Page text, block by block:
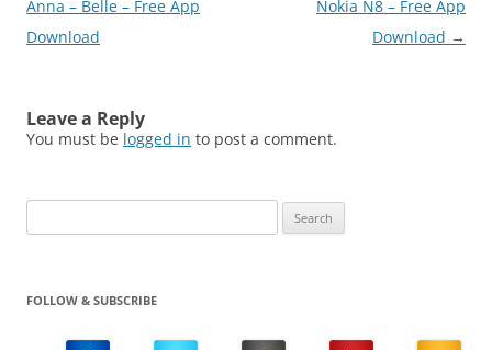
Anna – Belle – Free App
Download
Nokia N8 – Free App
Download →
Leave a Reply
You must be logged in to post a comment.
for:
FOLLOW & SUBSCRIBE